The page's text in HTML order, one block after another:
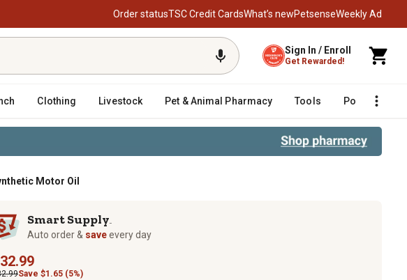
Order statusTSC Credit CardsWhat’s newPetsenseWeekly Ad
Sign In / Enroll
Get Rewarded!
Clothing Livestock Pet & Animal Pharmacy Tools Poultry
Motor Oil
optionsSmart Supply
Auto order & saveevery day
Save $1.65 (5%)